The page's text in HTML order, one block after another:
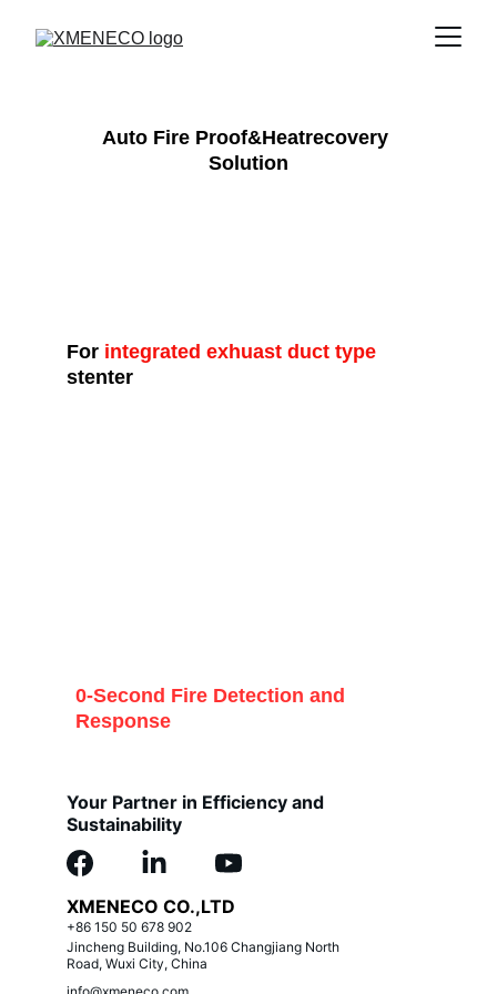
Auto Fire Proof&Heatrecovery
Solution
For integrated exhuast duct type
stenter
0-Second Fire Detection and
Response
Your Partner in Efficiency and
Sustainability
XMENECO CO.,LTD
+86 150 50 678 902
Jincheng Building, No.106 Changjiang North
Road, Wuxi City, China